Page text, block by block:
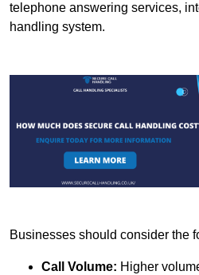
telephone answering services,
handling system.
Businesses should consider the
Call Volume: Higher